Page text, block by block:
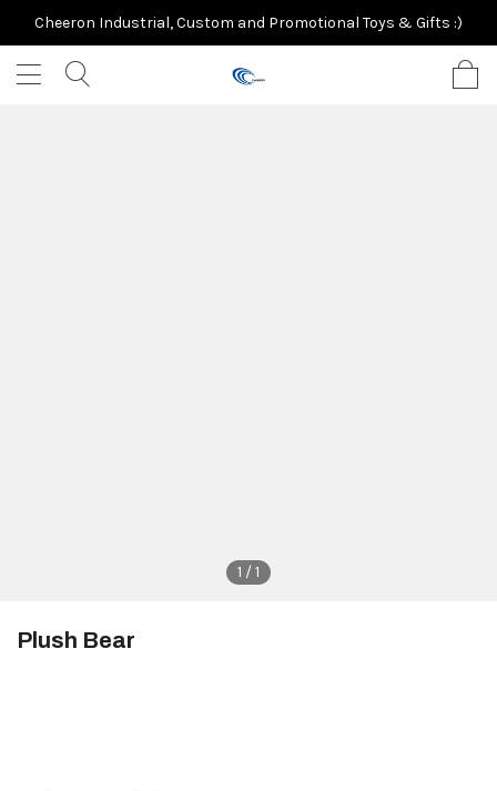
Cheeron Industrial, Custom and Promotional Toys & Gifts :)
1 / 1
Plush Bear